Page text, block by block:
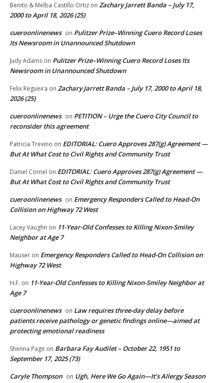
Benito & Melba Castillo Ortiz on Zachary Jarrett Banda – July 17,
2000 to April 18, 2026 (25)
cueroonlinenews on Pulitzer Prize–Winning Cuero Record Loses
Its Newsroom in Unannounced Shutdown
Judy Adams on Pulitzer Prize–Winning Cuero Record Loses Its
Newsroom in Unannounced Shutdown
Felix Regueira on Zachary Jarrett Banda – July 17, 2000 to April 18,
2026 (25)
cueroonlinenews on PETITION – Urge the Cuero City Council to
reconsider this agreement
Patricia Trevino on EDITORIAL: Cuero Approves 287(g) Agreement —
But At What Cost to Civil Rights and Community Trust
Daniel Cornel on EDITORIAL: Cuero Approves 287(g) Agreement —
But At What Cost to Civil Rights and Community Trust
cueroonlinenews on Emergency Responders Called to Head-On
Collision on Highway 72 West
Lacey Vaughn on 11-Year-Old Confesses to Killing Nixon-Smiley
Neighbor at Age 7
Mauser on Emergency Responders Called to Head-On Collision on
Highway 72 West
H.F. on 11-Year-Old Confesses to Killing Nixon-Smiley Neighbor at
Age 7
cueroonlinenews on Law requires three-day delay before
patients receive pathology or genetic findings online—aimed at
protecting emotional readiness
Shenna Page on Barbara Fay Audilet – October 22, 1951 to
September 17, 2025 (73)
Caryle Thompson on Ugh, Here We Go Again—It’s Allergy Season